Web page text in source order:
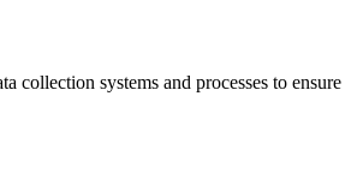
collection systems and processes to ensure